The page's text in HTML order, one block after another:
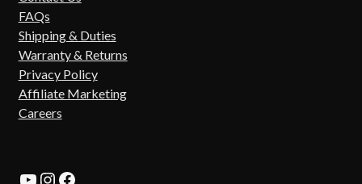
FAQs
Shipping & Duties
Warranty & Returns
Privacy Policy
Affiliate Marketing
Careers
YouTube
Instagram
Facebook